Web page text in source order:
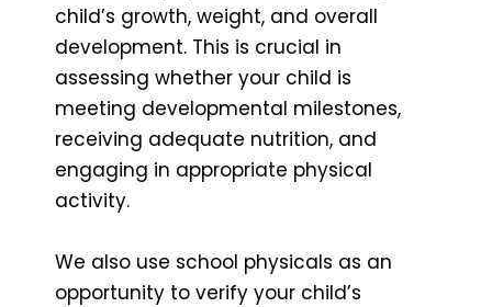
child’s growth, weight, and overall
development. This is crucial in
assessing whether your child is
meeting developmental milestones,
receiving adequate nutrition, and
engaging in appropriate physical
activity.
We also use school physicals as an
opportunity to verify your child’s